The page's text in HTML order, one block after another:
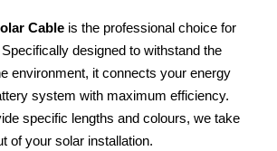
Cable is the professional choice for
designed to withstand the
environment, it connects your energy
system with maximum efficiency.
specific lengths and colours, we take
of your solar installation.